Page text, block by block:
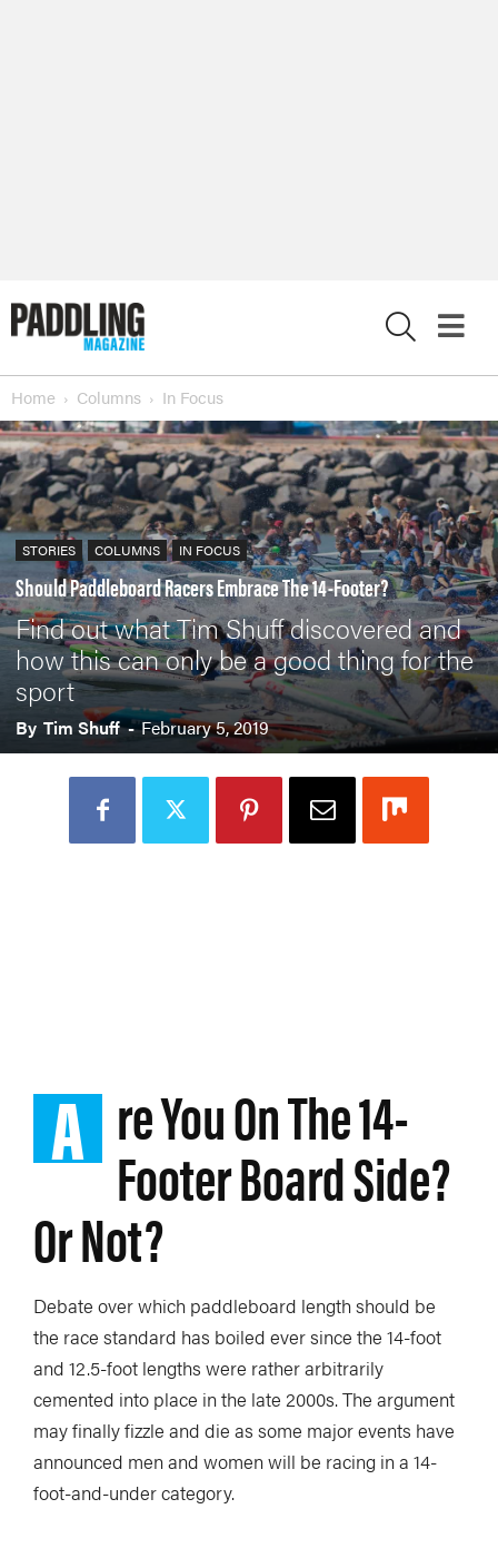
Home Columns In Focus
STORIES COLUMNS IN FOCUS
Should Paddleboard Racers Embrace The 14-Footer?
Find out what Tim Shuff discovered and
how this can only be a good thing for the
sport
By Tim Shuff- February 5, 2019
A re You On The 14-
Footer Board Side?
Or Not?
Debate over which paddleboard length should be
the race standard has boiled ever since the 14-foot
and 12.5-foot lengths were rather arbitrarily
cemented into place in the late 2000s. The argument
may finally fizzle and die as some major events have
announced men and women will be racing in a 14-
foot-and-under category.